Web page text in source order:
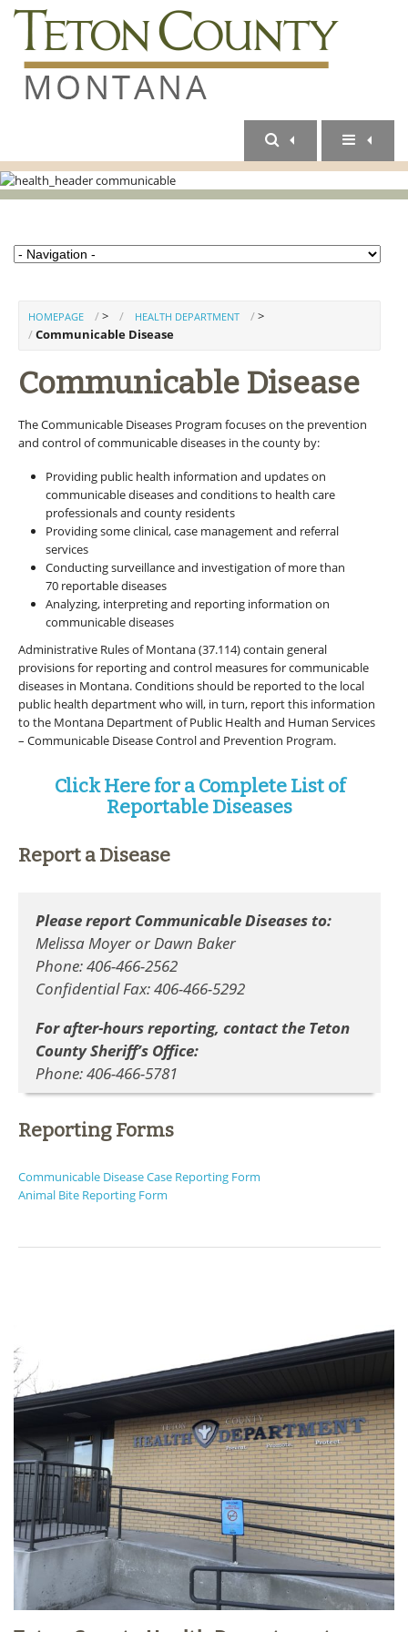
HOMEPAGE > HEALTH DEPARTMENT
>
Communicable Disease
Communicable Disease
The Communicable Diseases Program focuses on the prevention
and control of communicable diseases in the county by:
Providing public health information and updates on
communicable diseases and conditions to health care
professionals and county residents
Providing some clinical, case management and referral
services
Conducting surveillance and investigation of more than
70 reportable diseases
Analyzing, interpreting and reporting information on
communicable diseases
Administrative Rules of Montana (37.114) contain general
provisions for reporting and control measures for communicable
diseases in Montana. Conditions should be reported to the local
public health department who will, in turn, report this information
to the Montana Department of Public Health and Human Services
– Communicable Disease Control and Prevention Program.
Click Here for a Complete List of
Reportable Diseases
Report a Disease
Please report Communicable Diseases to:
Melissa Moyer or Dawn Baker
Phone: 406-466-2562
Confidential Fax: 406-466-5292
For after-hours reporting, contact the Teton
County Sheriff’s Office:
Phone: 406-466-5781
Reporting Forms
Communicable Disease Case Reporting Form
Animal Bite Reporting Form